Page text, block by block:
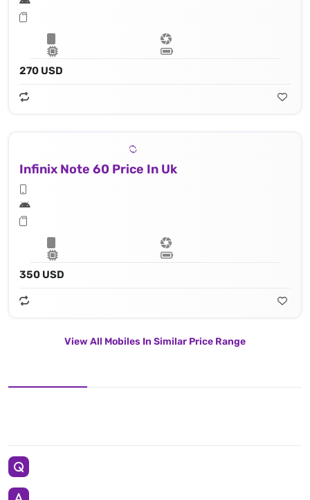
270 USD
Infinix Note 60 Price In Uk
350 USD
View All Mobiles In Similar Price Range